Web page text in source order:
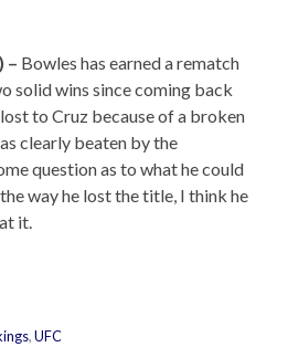
– Bowles has earned a rematch
solid wins since coming back
to Cruz because of a broken
clearly beaten by the
question as to what he could
way he lost the title, I think he
it.
,UFC